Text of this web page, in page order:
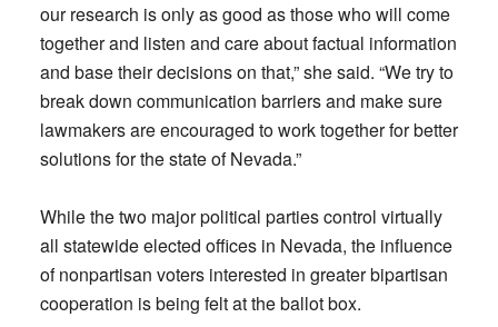
our research is only as good as those who will come
together and listen and care about factual information
and base their decisions on that,” she said. “We try to
break down communication barriers and make sure
lawmakers are encouraged to work together for better
solutions for the state of Nevada.”
While the two major political parties control virtually
all statewide elected offices in Nevada, the influence
of nonpartisan voters interested in greater bipartisan
cooperation is being felt at the ballot box.